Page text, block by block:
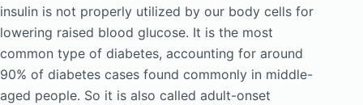
insulin is not properly utilized by our body cells for
lowering raised blood glucose. It is the most
common type of diabetes, accounting for around
90% of diabetes cases found commonly in middle-
aged people. So it is also called adult-onset